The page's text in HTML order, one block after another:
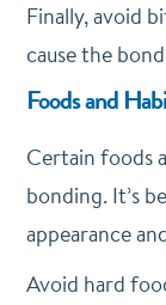
Finally, avoid
cause the
Foods and
Certain foods
bonding. It’s
appearance
Avoid hard